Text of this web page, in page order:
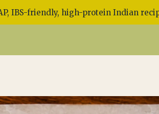
IBS-friendly, high-protein Indian